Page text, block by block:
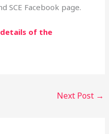
SCE Facebook page.
of the
Next Post →